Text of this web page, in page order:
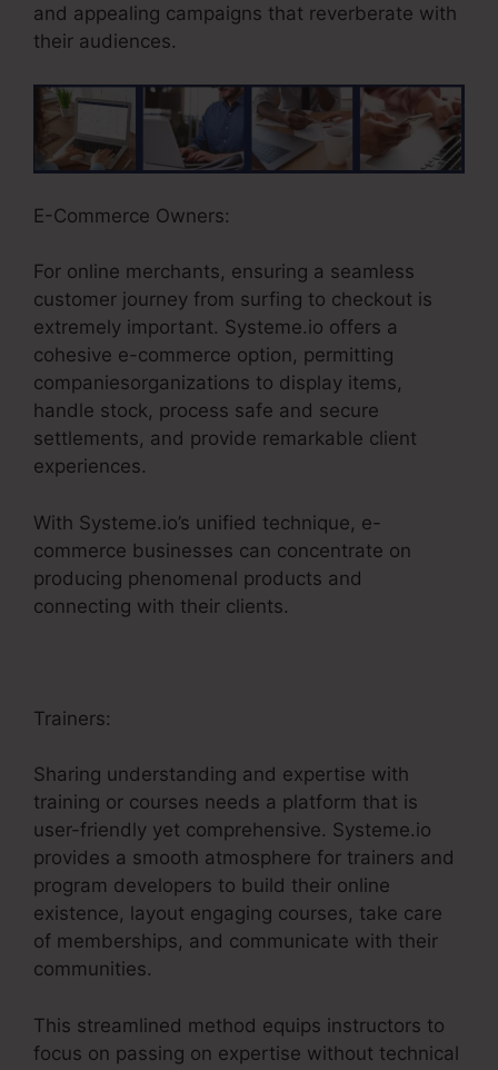
and appealing campaigns that reverberate with
their audiences.
E-Commerce Owners:
For online merchants, ensuring a seamless
customer journey from surfing to checkout is
extremely important. Systeme.io offers a
cohesive e-commerce option, permitting
companiesorganizations to display items,
handle stock, process safe and secure
settlements, and provide remarkable client
experiences.
With Systeme.io’s unified technique, e-
commerce businesses can concentrate on
producing phenomenal products and
connecting with their clients.
Trainers:
Sharing understanding and expertise with
training or courses needs a platform that is
user-friendly yet comprehensive. Systeme.io
provides a smooth atmosphere for trainers and
program developers to build their online
existence, layout engaging courses, take care
of memberships, and communicate with their
communities.
This streamlined method equips instructors to
focus on passing on expertise without technical